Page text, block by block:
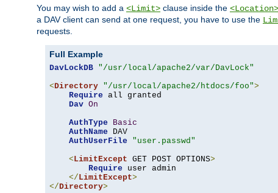
You may wish to add a <Limit> clause inside the <Location>
a DAV client can send at one request, you have to use the
requests.
Full Example
DavLockDB "/usr/local/apache2/var/DavLock"
<Directory "/usr/local/apache2/htdocs/foo">
Require all granted
Dav On
AuthType
Basic
AuthName DAV
AuthUserFile
"user.passwd"
< LimitExcept GET POST OPTIONS>
Require user admin
</ LimitExcept>
</Directory>